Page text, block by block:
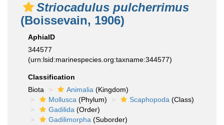
Striocadulus pulcherrimus
(Boissevain, 1906)
AphiaID
344577
(urn:lsid:marinespecies.org:taxname:344577)
Classification
Biota
Animalia (Kingdom)
Mollusca (Phylum) Scaphopoda (Class)
Gadilida (Order)
Gadilimorpha (Suborder)